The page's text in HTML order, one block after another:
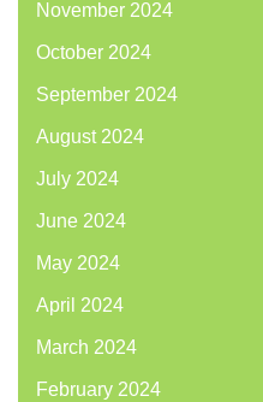
November 2024
October 2024
September 2024
August 2024
July 2024
June 2024
May 2024
April 2024
March 2024
February 2024